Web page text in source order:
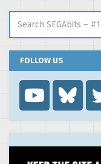
FOLLOW US